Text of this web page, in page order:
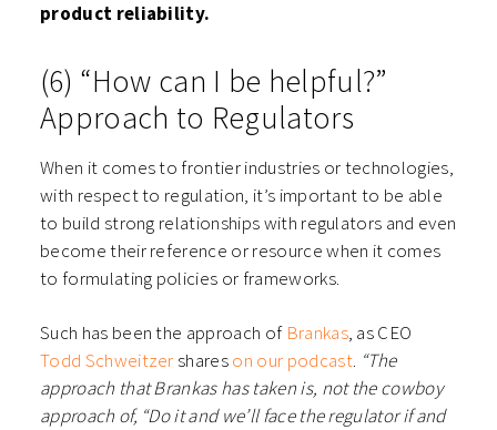
product reliability.
(6) “How can I be helpful?”
Approach to Regulators
When it comes to frontier industries or technologies,
with respect to regulation, it’s important to be able
to build strong relationships with regulators and even
become their reference or resource when it comes
to formulating policies or frameworks.
Such has been the approach of Brankas, as CEO
Todd Schweitzershareson our podcast. “The
approach that Brankas has taken is, not the cowboy
approach of, “Do it and we’ll face the regulator if and